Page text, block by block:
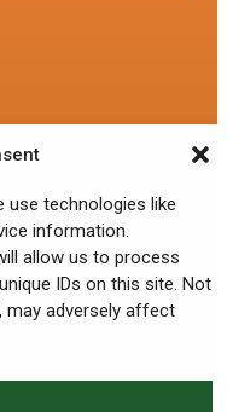
use technologies like
information.
allow us to process
IDs on this site. Not
may adversely affect